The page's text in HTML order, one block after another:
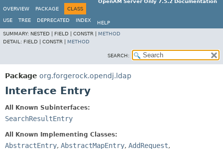
OpenAM Server Only 7.5.2 Documentation
OVERVIEW
PACKAGE CLASS
USE TREE DEPRECATED INDEX
HELP
SUMMARY: NESTED | FIELD | CONSTR | METHOD
DETAIL: FIELD | CONSTR | METHOD
SEARCH:
Package org.forgerock.opendj.ldap
Interface Entry
All Known Subinterfaces:
SearchResultEntry
All Known Implementing Classes:
AbstractEntry, AbstractMapEntry, AddRequest,